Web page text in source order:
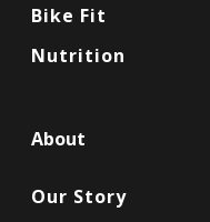
Bike Fit
Nutrition
About
Our Story